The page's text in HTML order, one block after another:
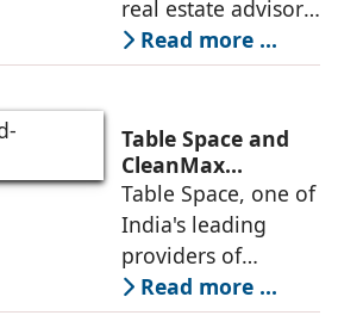
real estate advisory
platform has
announced its foray
the next massive
growth corridor in
the Mumbai
Read more ...
Table Space and
CleanMax
Announce
Renewable Energy
Partnership
Table Space, one of
India's leading
providers of
enterprise-grade
managed office
Read more ...